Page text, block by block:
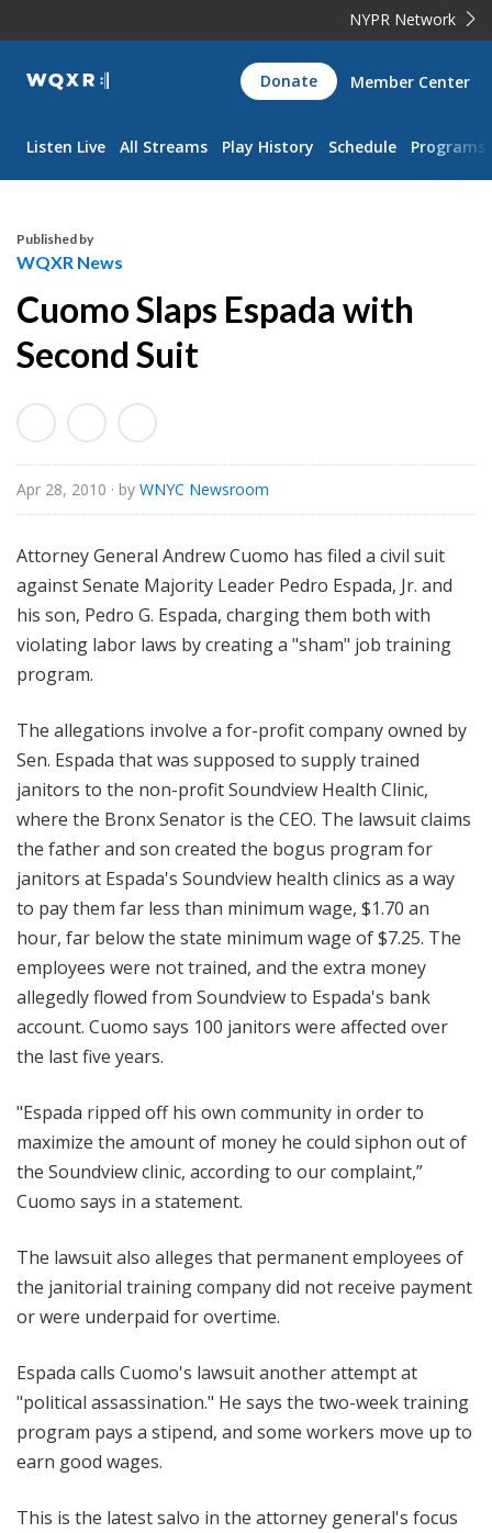
NYPR Network
WQXR
Navigation
Donate Member Center
Listen Live All Streams Play History Schedule Programs
Published by
WQXR News
Cuomo Slaps Espada with
Second Suit
Apr 28, 2010 · by WNYC Newsroom
Attorney General Andrew Cuomo has filed a civil suit
against Senate Majority Leader Pedro Espada, Jr. and
his son, Pedro G. Espada, charging them both with
violating labor laws by creating a "sham" job training
program.
The allegations involve a for-profit company owned by
Sen. Espada that was supposed to supply trained
janitors to the non-profit Soundview Health Clinic,
where the Bronx Senator is the CEO. The lawsuit claims
the father and son created the bogus program for
janitors at Espada's Soundview health clinics as a way
to pay them far less than minimum wage, $1.70 an
hour, far below the state minimum wage of $7.25. The
employees were not trained, and the extra money
allegedly flowed from Soundview to Espada's bank
account. Cuomo says 100 janitors were affected over
the last five years.
"Espada ripped off his own community in order to
maximize the amount of money he could siphon out of
the Soundview clinic, according to our complaint,”
Cuomo says in a statement.
The lawsuit also alleges that permanent employees of
the janitorial training company did not receive payment
or were underpaid for overtime.
Espada calls Cuomo's lawsuit another attempt at
"political assassination." He says the two-week training
program pays a stipend, and some workers move up to
earn good wages.
This is the latest salvo in the attorney general's focus